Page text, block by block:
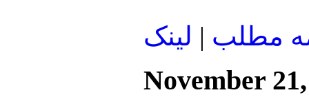
مطلب | لينک
November